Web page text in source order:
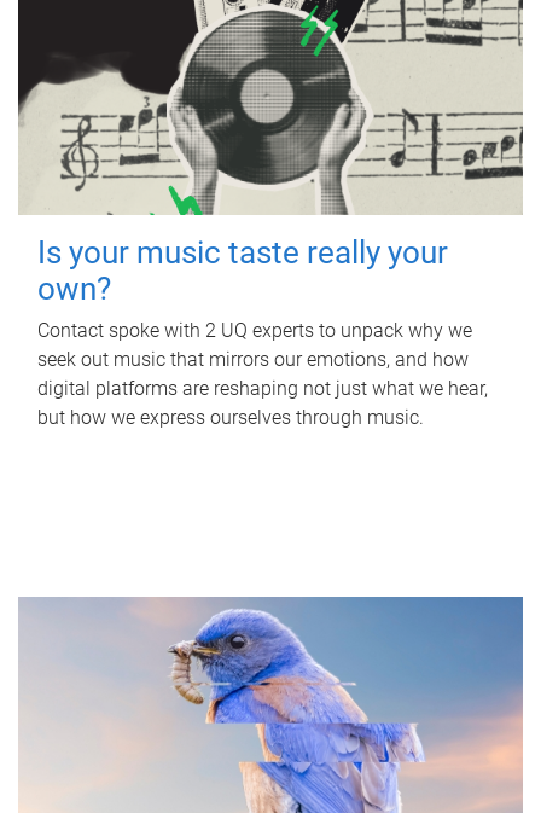
Is your music taste really your
own?
Contact spoke with 2 UQ experts to unpack why we
seek out music that mirrors our emotions, and how
digital platforms are reshaping not just what we hear,
but how we express ourselves through music.